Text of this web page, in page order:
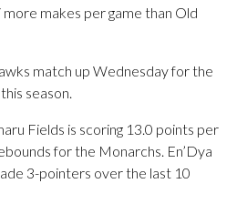
more makes per game than Old
match up Wednesday for the
season.
Fields is scoring 13.0 points per
for the Monarchs. En’Dya
3-pointers over the last 10